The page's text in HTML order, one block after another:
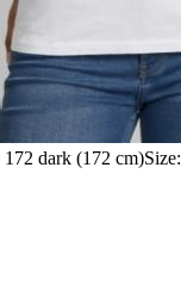
dark (172 cm)Size: